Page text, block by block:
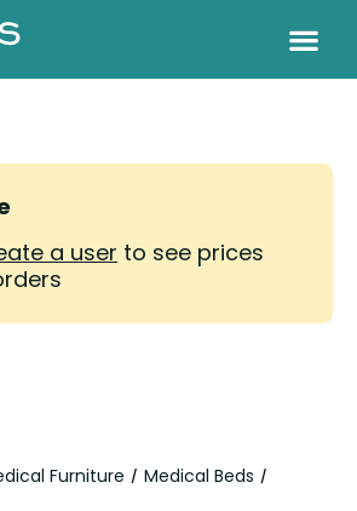
a user to see prices
Furniture / Medical Beds /